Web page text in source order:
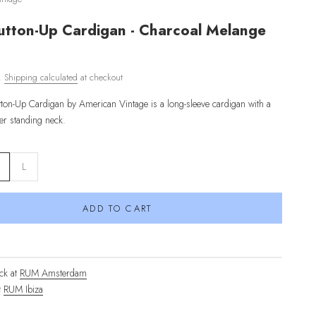
Up Cardigan - Charcoal Melange
Shipping calculated at checkout
Up Cardigan by American Vintage is a long-sleeve cardigan with a
standing neck.
L
ADD TO CART
at RUM Amsterdam
RUM Ibiza